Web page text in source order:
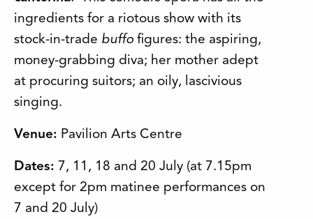
ingredients for a riotous show with its
stock-in-trade buffofigures: the aspiring,
money-grabbing diva; her mother adept
at procuring suitors; an oily, lascivious
singing.
Venue: Pavilion Arts Centre
Dates: 7, 11, 18 and 20 July (at 7.15pm
except for 2pm matinee performances on
7 and 20 July)